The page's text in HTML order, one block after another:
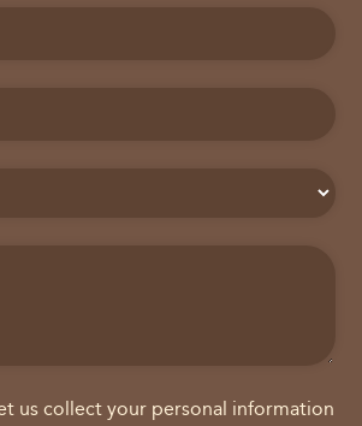
us collect your personal information